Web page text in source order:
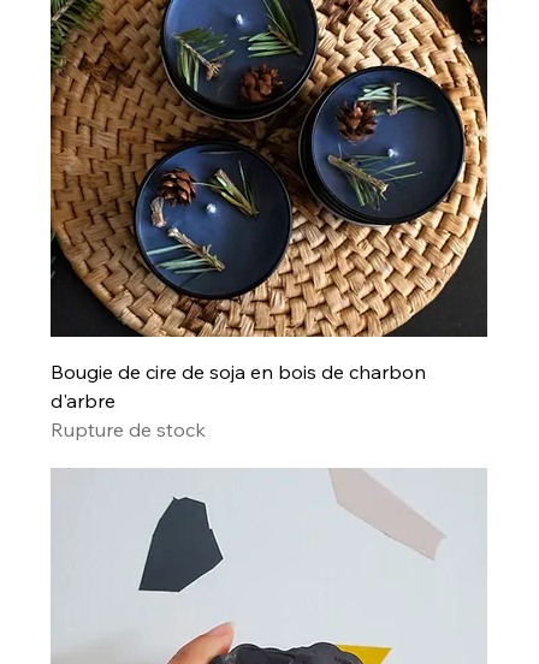
Bougie de cire de soja en bois de charbon
d'arbre
Rupture de stock